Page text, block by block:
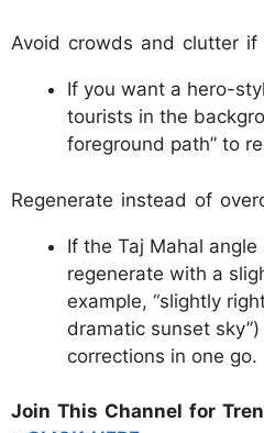
Avoid crowds and clutter
If you want a hero-
tourists in the
foreground path” to
Regenerate instead of
If the Taj Mahal
regenerate with a
example, “slightly
dramatic sunset
corrections in one go.
Join This Channel for